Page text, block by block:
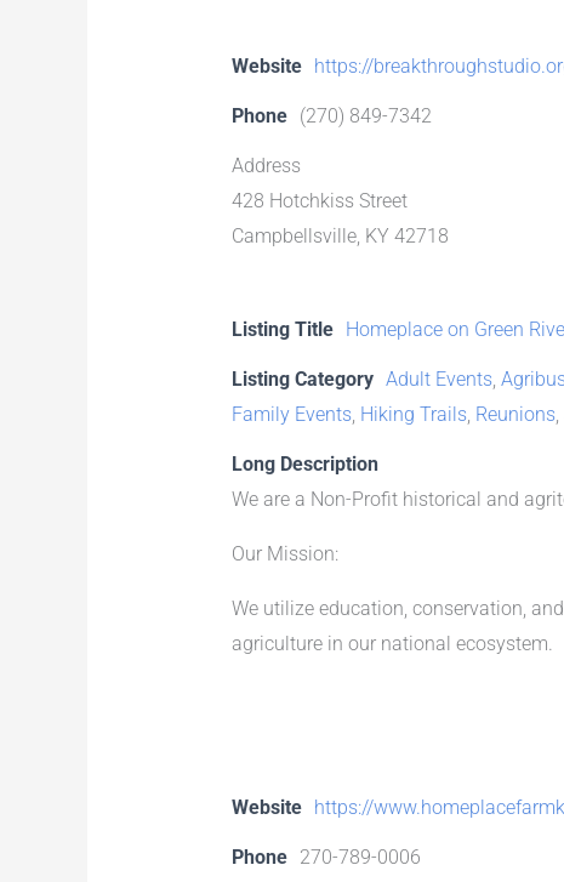
Website https://
Phone (270) 849-7342
Address
428 Hotchkiss Street
Campbellsville, KY 42718
Listing Title Homeplace on Green
Listing Category Adult Events,
Family Events, Hiking Trails, Reunions,
Long Description
We are a Non-Profit historical and
Our Mission:
We utilize education, conservation,
agriculture in our national ecosystem.
Website https://
Phone 270-789-0006